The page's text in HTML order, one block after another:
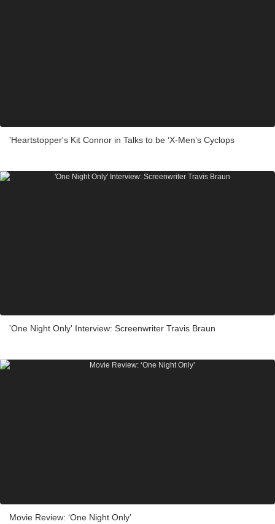
'Heartstopper's Kit Connor in Talks to be ‘X-Men’s Cyclops
'One Night Only' Interview: Screenwriter Travis Braun
Movie Review: ‘One Night Only’